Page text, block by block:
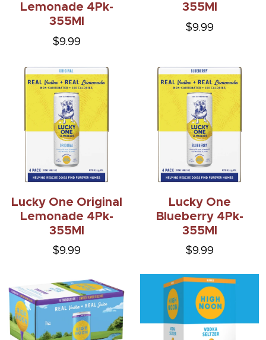
Lemonade 4Pk-
355Ml
$9.99
355Ml
$9.99
Lucky One Original
Lemonade 4Pk-
355Ml
$9.99
Lucky One
Blueberry 4Pk-
355Ml
$9.99